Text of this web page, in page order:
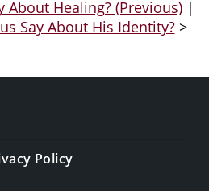
About Healing? (Previous)|
Say About His Identity?>
Policy